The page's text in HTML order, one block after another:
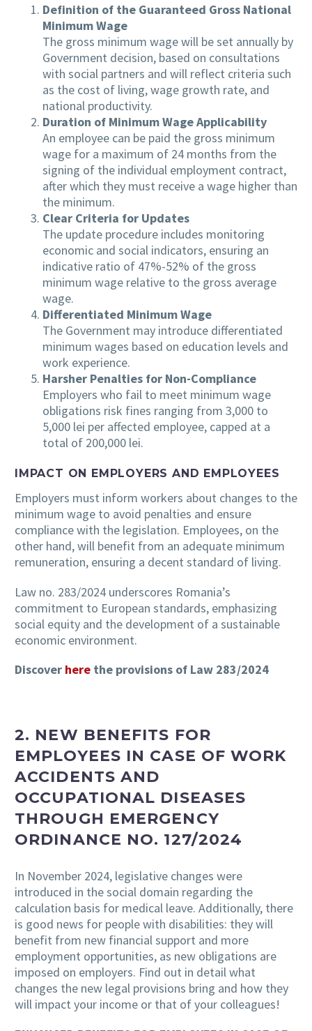
Definition of the Guaranteed Gross National
Minimum Wage
The gross minimum wage will be set annually by
Government decision, based on consultations
with social partners and will reflect criteria such
as the cost of living, wage growth rate, and
national productivity.
Duration of Minimum Wage Applicability
An employee can be paid the gross minimum
wage for a maximum of 24 months from the
signing of the individual employment contract,
after which they must receive a wage higher than
the minimum.
Clear Criteria for Updates
The update procedure includes monitoring
economic and social indicators, ensuring an
indicative ratio of 47%-52% of the gross
minimum wage relative to the gross average
wage.
Differentiated Minimum Wage
The Government may introduce differentiated
minimum wages based on education levels and
work experience.
Harsher Penalties for Non-Compliance
Employers who fail to meet minimum wage
obligations risk fines ranging from 3,000 to
5,000 lei per affected employee, capped at a
total of 200,000 lei.
IMPACT ON EMPLOYERS AND EMPLOYEES
Employers must inform workers about changes to the
minimum wage to avoid penalties and ensure
compliance with the legislation. Employees, on the
other hand, will benefit from an adequate minimum
remuneration, ensuring a decent standard of living.
Law no. 283/2024 underscores Romania’s
commitment to European standards, emphasizing
social equity and the development of a sustainable
economic environment.
Discover here the provisions of Law 283/2024
2. NEW BENEFITS FOR
EMPLOYEES IN CASE OF WORK
ACCIDENTS AND
OCCUPATIONAL DISEASES
THROUGH EMERGENCY
ORDINANCE NO. 127/2024
In November 2024, legislative changes were
introduced in the social domain regarding the
calculation basis for medical leave. Additionally, there
is good news for people with disabilities: they will
benefit from new financial support and more
employment opportunities, as new obligations are
imposed on employers. Find out in detail what
changes the new legal provisions bring and how they
will impact your income or that of your colleagues!